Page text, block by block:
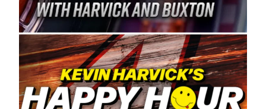
Spears Manufacturing is recognized globally for
its superior designs, innovation, and the
manufacturing and distribution of the highest
quality plastic piping products made in the USA.
“For decades, Wayne and Connie were
committed to West Coast racing, and we want
to carry on that same level of dedication and
enthusiasm with the Spears CARS Tour West,”